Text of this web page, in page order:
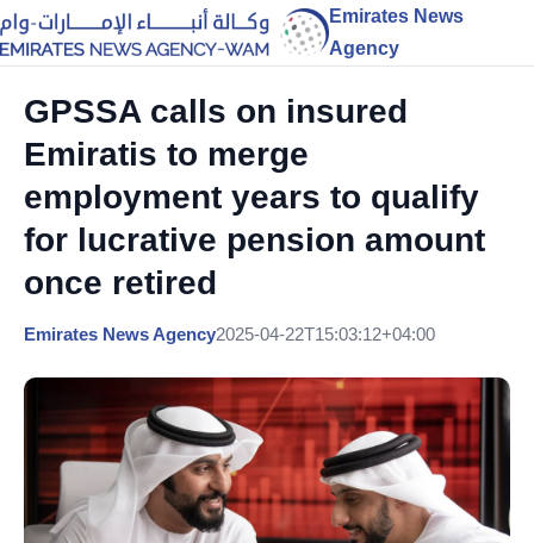
Emirates News
Agency
GPSSA calls on insured
Emiratis to merge
employment years to qualify
for lucrative pension amount
once retired
Emirates News Agency2025-04-22T15:03:12+04:00